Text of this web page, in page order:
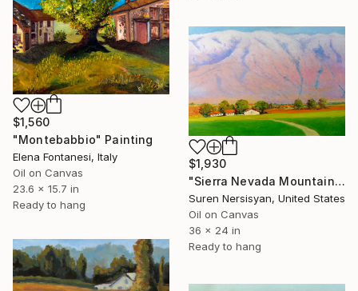
$1,560
"Montebabbio" Painting
Elena Fontanesi, Italy
Oil on Canvas
23.6 x 15.7 in
Ready to hang
$1,930
"Sierra Nevada Mountains, California" Painting
Suren Nersisyan, United States
Oil on Canvas
36 x 24 in
Ready to hang